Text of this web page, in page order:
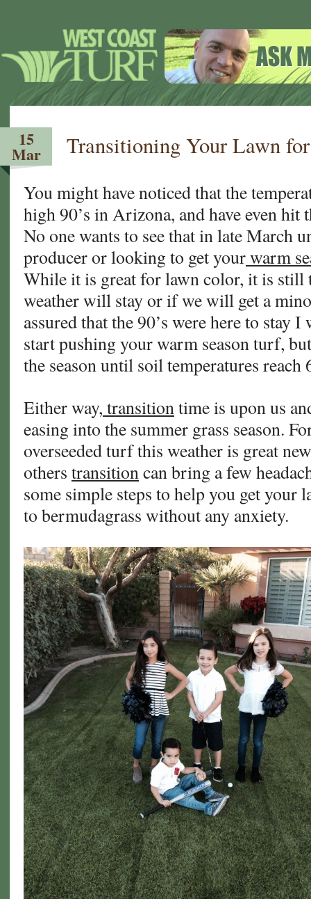
15
Mar Transitioning Your Lawn
You might have noticed that the
high 90’s in Arizona, and have even
No one wants to see that in late March
producer or looking to get yourwarm
While it is great for lawn color, it is
weather will stay or if we will get a
assured that the 90’s were here to stay
start pushing your warm season turf,
the season until soil temperatures reach
Either way, transitiontime is upon us
easing into the summer grass season.
overseeded turf this weather is great
others transitioncan bring a few
some simple steps to help you get your
to bermudagrass without any anxiety.